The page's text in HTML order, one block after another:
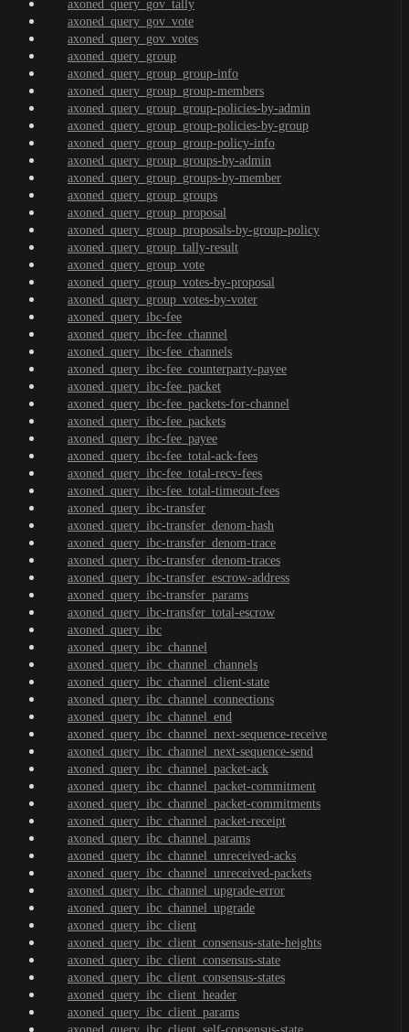
axoned_query_gov_tally
axoned_query_gov_vote
axoned_query_gov_votes
axoned_query_group
axoned_query_group_group-info
axoned_query_group_group-members
axoned_query_group_group-policies-by-admin
axoned_query_group_group-policies-by-group
axoned_query_group_group-policy-info
axoned_query_group_groups-by-admin
axoned_query_group_groups-by-member
axoned_query_group_groups
axoned_query_group_proposal
axoned_query_group_proposals-by-group-policy
axoned_query_group_tally-result
axoned_query_group_vote
axoned_query_group_votes-by-proposal
axoned_query_group_votes-by-voter
axoned_query_ibc-fee
axoned_query_ibc-fee_channel
axoned_query_ibc-fee_channels
axoned_query_ibc-fee_counterparty-payee
axoned_query_ibc-fee_packet
axoned_query_ibc-fee_packets-for-channel
axoned_query_ibc-fee_packets
axoned_query_ibc-fee_payee
axoned_query_ibc-fee_total-ack-fees
axoned_query_ibc-fee_total-recv-fees
axoned_query_ibc-fee_total-timeout-fees
axoned_query_ibc-transfer
axoned_query_ibc-transfer_denom-hash
axoned_query_ibc-transfer_denom-trace
axoned_query_ibc-transfer_denom-traces
axoned_query_ibc-transfer_escrow-address
axoned_query_ibc-transfer_params
axoned_query_ibc-transfer_total-escrow
axoned_query_ibc
axoned_query_ibc_channel
axoned_query_ibc_channel_channels
axoned_query_ibc_channel_client-state
axoned_query_ibc_channel_connections
axoned_query_ibc_channel_end
axoned_query_ibc_channel_next-sequence-receive
axoned_query_ibc_channel_next-sequence-send
axoned_query_ibc_channel_packet-ack
axoned_query_ibc_channel_packet-commitment
axoned_query_ibc_channel_packet-commitments
axoned_query_ibc_channel_packet-receipt
axoned_query_ibc_channel_params
axoned_query_ibc_channel_unreceived-acks
axoned_query_ibc_channel_unreceived-packets
axoned_query_ibc_channel_upgrade-error
axoned_query_ibc_channel_upgrade
axoned_query_ibc_client
axoned_query_ibc_client_consensus-state-heights
axoned_query_ibc_client_consensus-state
axoned_query_ibc_client_consensus-states
axoned_query_ibc_client_header
axoned_query_ibc_client_params